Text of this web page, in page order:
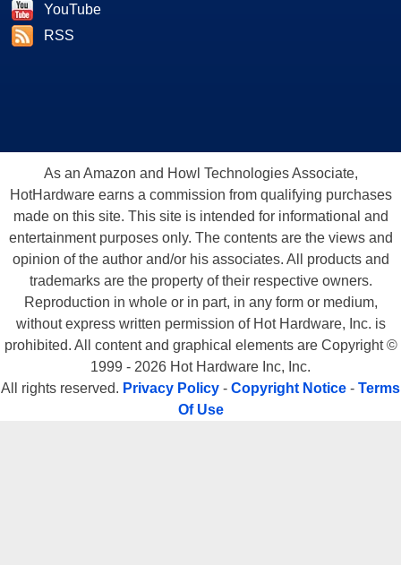
YouTube
RSS
As an Amazon and Howl Technologies Associate,
HotHardware earns a commission from qualifying purchases
made on this site. This site is intended for informational and
entertainment purposes only. The contents are the views and
opinion of the author and/or his associates. All products and
trademarks are the property of their respective owners.
Reproduction in whole or in part, in any form or medium,
without express written permission of Hot Hardware, Inc. is
prohibited. All content and graphical elements are Copyright ©
1999 - 2026 Hot Hardware Inc, Inc.
All rights reserved. Privacy Policy - Copyright Notice - Terms
Of Use